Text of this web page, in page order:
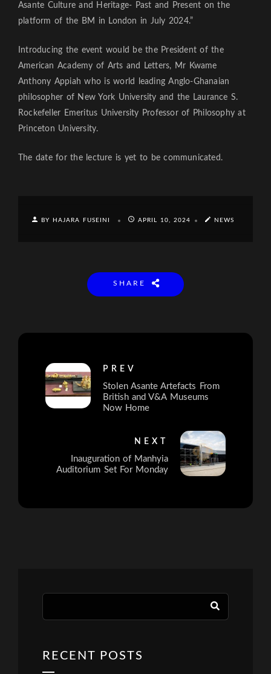
Asante Culture and Heritage- Past and Present on the
platform of the BM in London in July 2024.”
Introducing the event would be the President of the
American Academy of Arts and Letters, Mr Kwame
Anthony Appiah who is world leading Anglo-Ghanaian
philosopher of New York University and the Laurance S.
Rockefeller Emeritus University Professor of Philosophy at
Princeton University.
The date for the lecture is yet to be communicated.
BY HAJARA FUSEINI APRIL 10, 2024 NEWS
SHARE
PREV
Stolen Asante Artefacts From
British and V&A Museums
Now Home
NEXT
Inauguration of Manhyia
Auditorium Set For Monday
RECENT POSTS